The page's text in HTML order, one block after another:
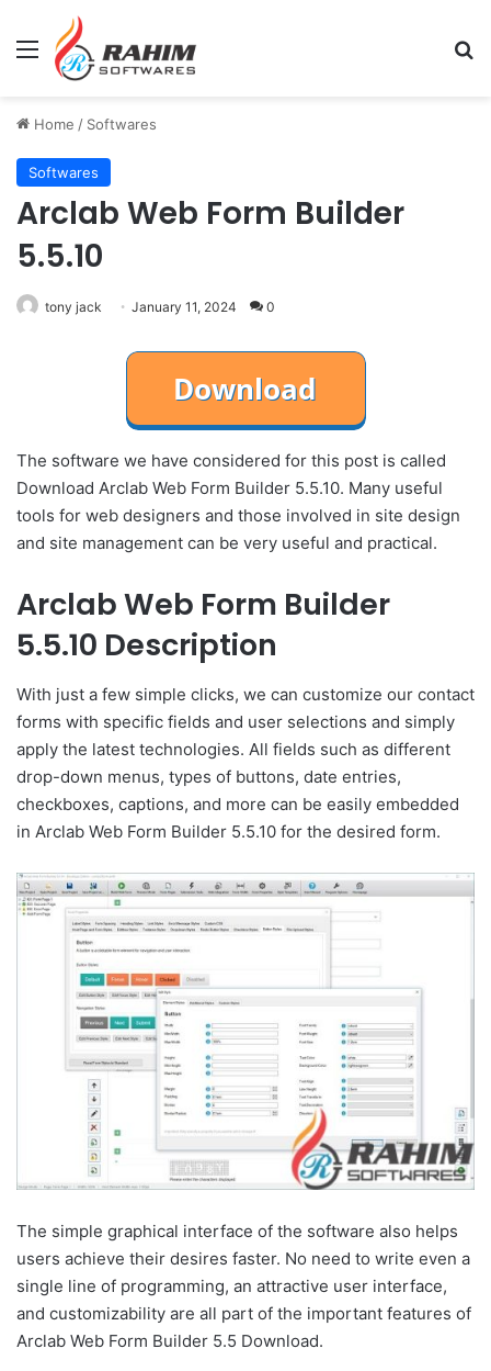
Menu
Home / Softwares
Softwares
Arclab Web Form Builder
5.5.10
tony jack January 11, 2024 0
The software we have considered for this post is called
Download Arclab Web Form Builder 5.5.10. Many useful
tools for web designers and those involved in site design
and site management can be very useful and practical.
Arclab Web Form Builder
5.5.10 Description
With just a few simple clicks, we can customize our contact
forms with specific fields and user selections and simply
apply the latest technologies. All fields such as different
drop-down menus, types of buttons, date entries,
checkboxes, captions, and more can be easily embedded
in Arclab Web Form Builder 5.5.10 for the desired form.
The simple graphical interface of the software also helps
users achieve their desires faster. No need to write even a
single line of programming, an attractive user interface,
and customizability are all part of the important features of
Arclab Web Form Builder 5.5 Download.